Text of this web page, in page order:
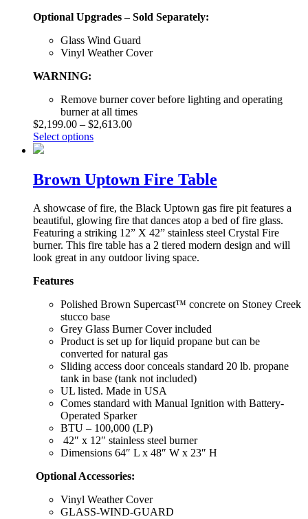
Optional Upgrades – Sold Separately:
Glass Wind Guard
Vinyl Weather Cover
WARNING:
Remove burner cover before lighting and operating
burner at all times
$2,199.00 – $2,613.00
Select options
Brown Uptown Fire Table
A showcase of fire, the Black Uptown gas fire pit features a
beautiful, glowing fire that dances atop a bed of fire glass.
Featuring a striking 12” X 42” stainless steel Crystal Fire
burner. This fire table has a 2 tiered modern design and will
look great in any outdoor living space.
Features
Polished Brown Supercast™ concrete on Stoney Creek
stucco base
Grey Glass Burner Cover included
Product is set up for liquid propane but can be
converted for natural gas
Sliding access door conceals standard 20 lb. propane
tank in base (tank not included)
UL listed. Made in USA
Comes standard with Manual Ignition with Battery-
Operated Sparker
BTU – 100,000 (LP)
42″ x 12″ stainless steel burner
Dimensions 64″ L x 48″ W x 23″ H
Optional Accessories:
Vinyl Weather Cover
GLASS-WIND-GUARD